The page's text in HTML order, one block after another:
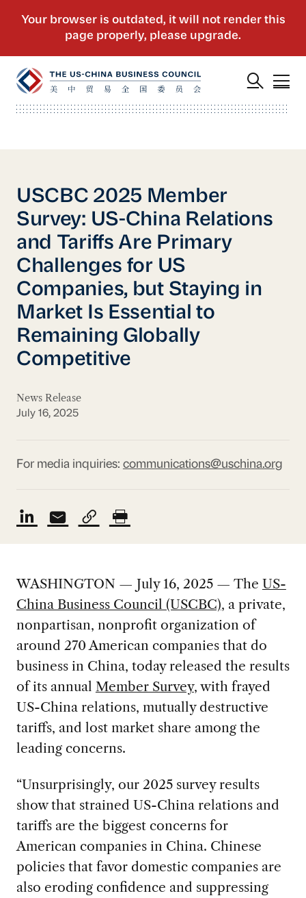
USCBC 2025 Member
Survey: US-China Relations
and Tariffs Are Primary
Challenges for US
Companies, but Staying in
Market Is Essential to
Remaining Globally
Competitive
News Release
July 16, 2025
For media inquiries: communications@uschina.org
WASHINGTON — July 16, 2025 — The US-
China Business Council (USCBC), a private,
nonpartisan, nonprofit organization of
around 270 American companies that do
business in China, today released the results
of its annual Member Survey, with frayed
US-China relations, mutually destructive
tariffs, and lost market share among the
leading concerns.
“Unsurprisingly, our 2025 survey results
show that strained US-China relations and
tariffs are the biggest concerns for
American companies in China. Chinese
policies that favor domestic companies are
also eroding confidence and suppressing